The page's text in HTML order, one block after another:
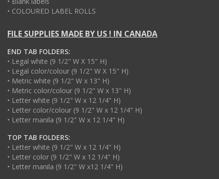
• COLOURED LABEL ROLLS
FILE SUPPLIES MADE BY US ! IN CANADA
END TAB FOLDERS:
• Legal white (9 1/2" W X 15" H)
• Legal color/colour (9 1/2" W X 15" H)
• Metric white (9 1/2" W x 13" H)
• Metric color/colour (9 1/2" W x 13" H)
• Letter white (9 1/2" W x 12 1/4" H)
• Letter color/colour (9 1/2" W x 12 1/4" H)
• Letter manila (9 1/2" W x 12 1/4" H)
TOP TAB FOLDERS:
• Letter white (9 1/2" W x 12 1/4" H)
• Letter color (9 1/2" W x 12 1/4" H)
• Letter manila (9 1/2" W x12 1/4" H)